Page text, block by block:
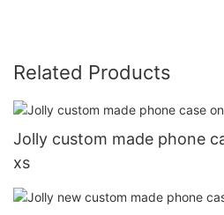
Related Products
Jolly custom made phone
xs